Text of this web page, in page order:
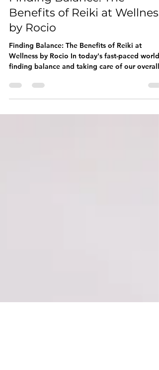
completewellnessby
Mar 4, 2024
2 min read
Finding Balance: The
Benefits of Reiki at Wellness
by Rocio
Finding Balance: The Benefits of Reiki at
finding balance and taking care of our